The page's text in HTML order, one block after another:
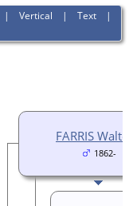
|Vertical |Text |
FARRIS
1862-